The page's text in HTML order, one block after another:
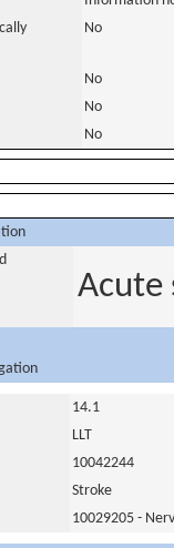
No
No
No
No
Acute
14.1
LLT
10042244
Stroke
10029205 -